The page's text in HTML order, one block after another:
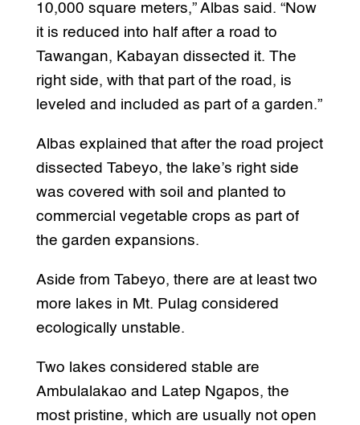
10,000 square meters,” Albas said. “Now
it is reduced into half after a road to
Tawangan, Kabayan dissected it. The
right side, with that part of the road, is
leveled and included as part of a garden.”
Albas explained that after the road project
dissected Tabeyo, the lake’s right side
was covered with soil and planted to
commercial vegetable crops as part of
the garden expansions.
Aside from Tabeyo, there are at least two
more lakes in Mt. Pulag considered
ecologically unstable.
Two lakes considered stable are
Ambulalakao and Latep Ngapos, the
most pristine, which are usually not open